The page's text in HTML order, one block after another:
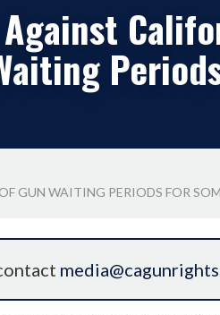
GUN WAITING PERIODS FOR